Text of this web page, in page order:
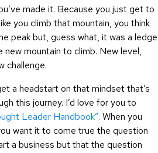
made it. Because you just get to
you climb that mountain, you think
peak but, guess what, it was a ledge
new mountain to climb. New level,
challenge.
a headstart on that mindset that’s
this journey. I’d love for you to
Leader Handbook”. When you
want it to come true the question
a business but that the question